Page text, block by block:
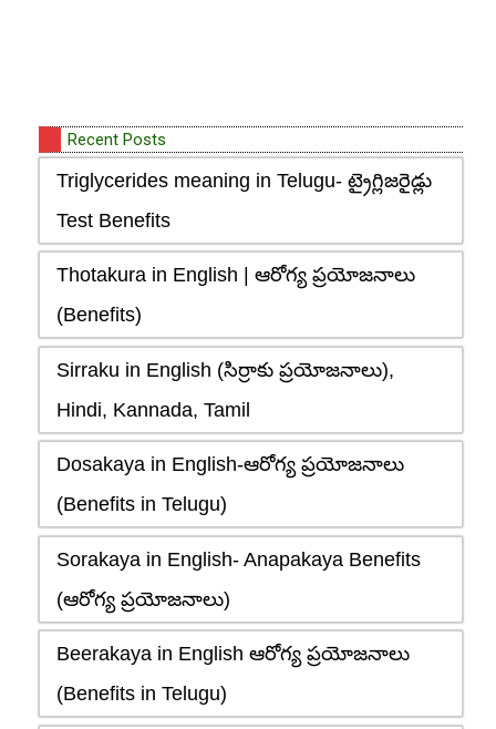
Recent Posts
Triglycerides meaning in Telugu- ట్రైగ్లిజరైడ్లు
Test Benefits
Thotakura in English | ఆరోగ్య ప్రయోజనాలు
(Benefits)
Sirraku in English (సిర్రాకు ప్రయోజనాలు),
Hindi, Kannada, Tamil
Dosakaya in English-ఆరోగ్య ప్రయోజనాలు
(Benefits in Telugu)
Sorakaya in English- Anapakaya Benefits
(ఆరోగ్య ప్రయోజనాలు)
Beerakaya in English ఆరోగ్య ప్రయోజనాలు
(Benefits in Telugu)